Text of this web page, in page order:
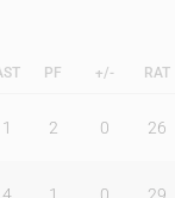
PF +/- RAT
1 2 0 26